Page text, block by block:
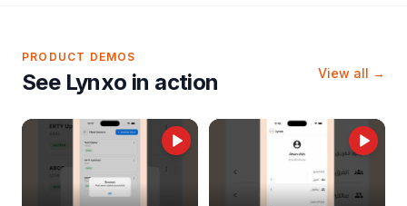
PRODUCT DEMOS
See Lynxo in action View all →